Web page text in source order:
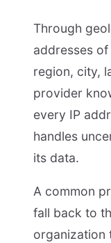
Through
addresses
region, city,
provider
every IP
handles
its data.
A common
fall back to
organization